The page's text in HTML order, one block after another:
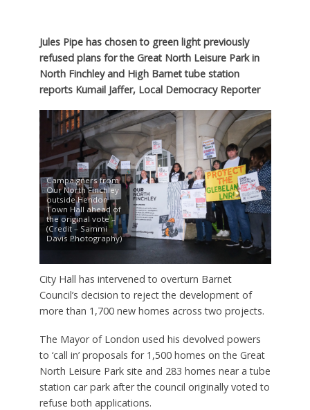
Jules Pipe has chosen to green light previously
refused plans for the Great North Leisure Park in
North Finchley and High Barnet tube station
reports Kumail Jaffer, Local Democracy Reporter
Campaigners from
Our North Finchley
outside Hendon
Town Hall ahead of
the original vote –
(Credit – Sammi
Davis Photography)
City Hall has intervened to overturn Barnet
Council’s decision to reject the development of
more than 1,700 new homes across two projects.
The Mayor of London used his devolved powers
to ‘call in’ proposals for 1,500 homes on the Great
North Leisure Park site and 283 homes near a tube
station car park after the council originally voted to
refuse both applications.